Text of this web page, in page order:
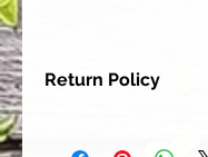
Return Policy